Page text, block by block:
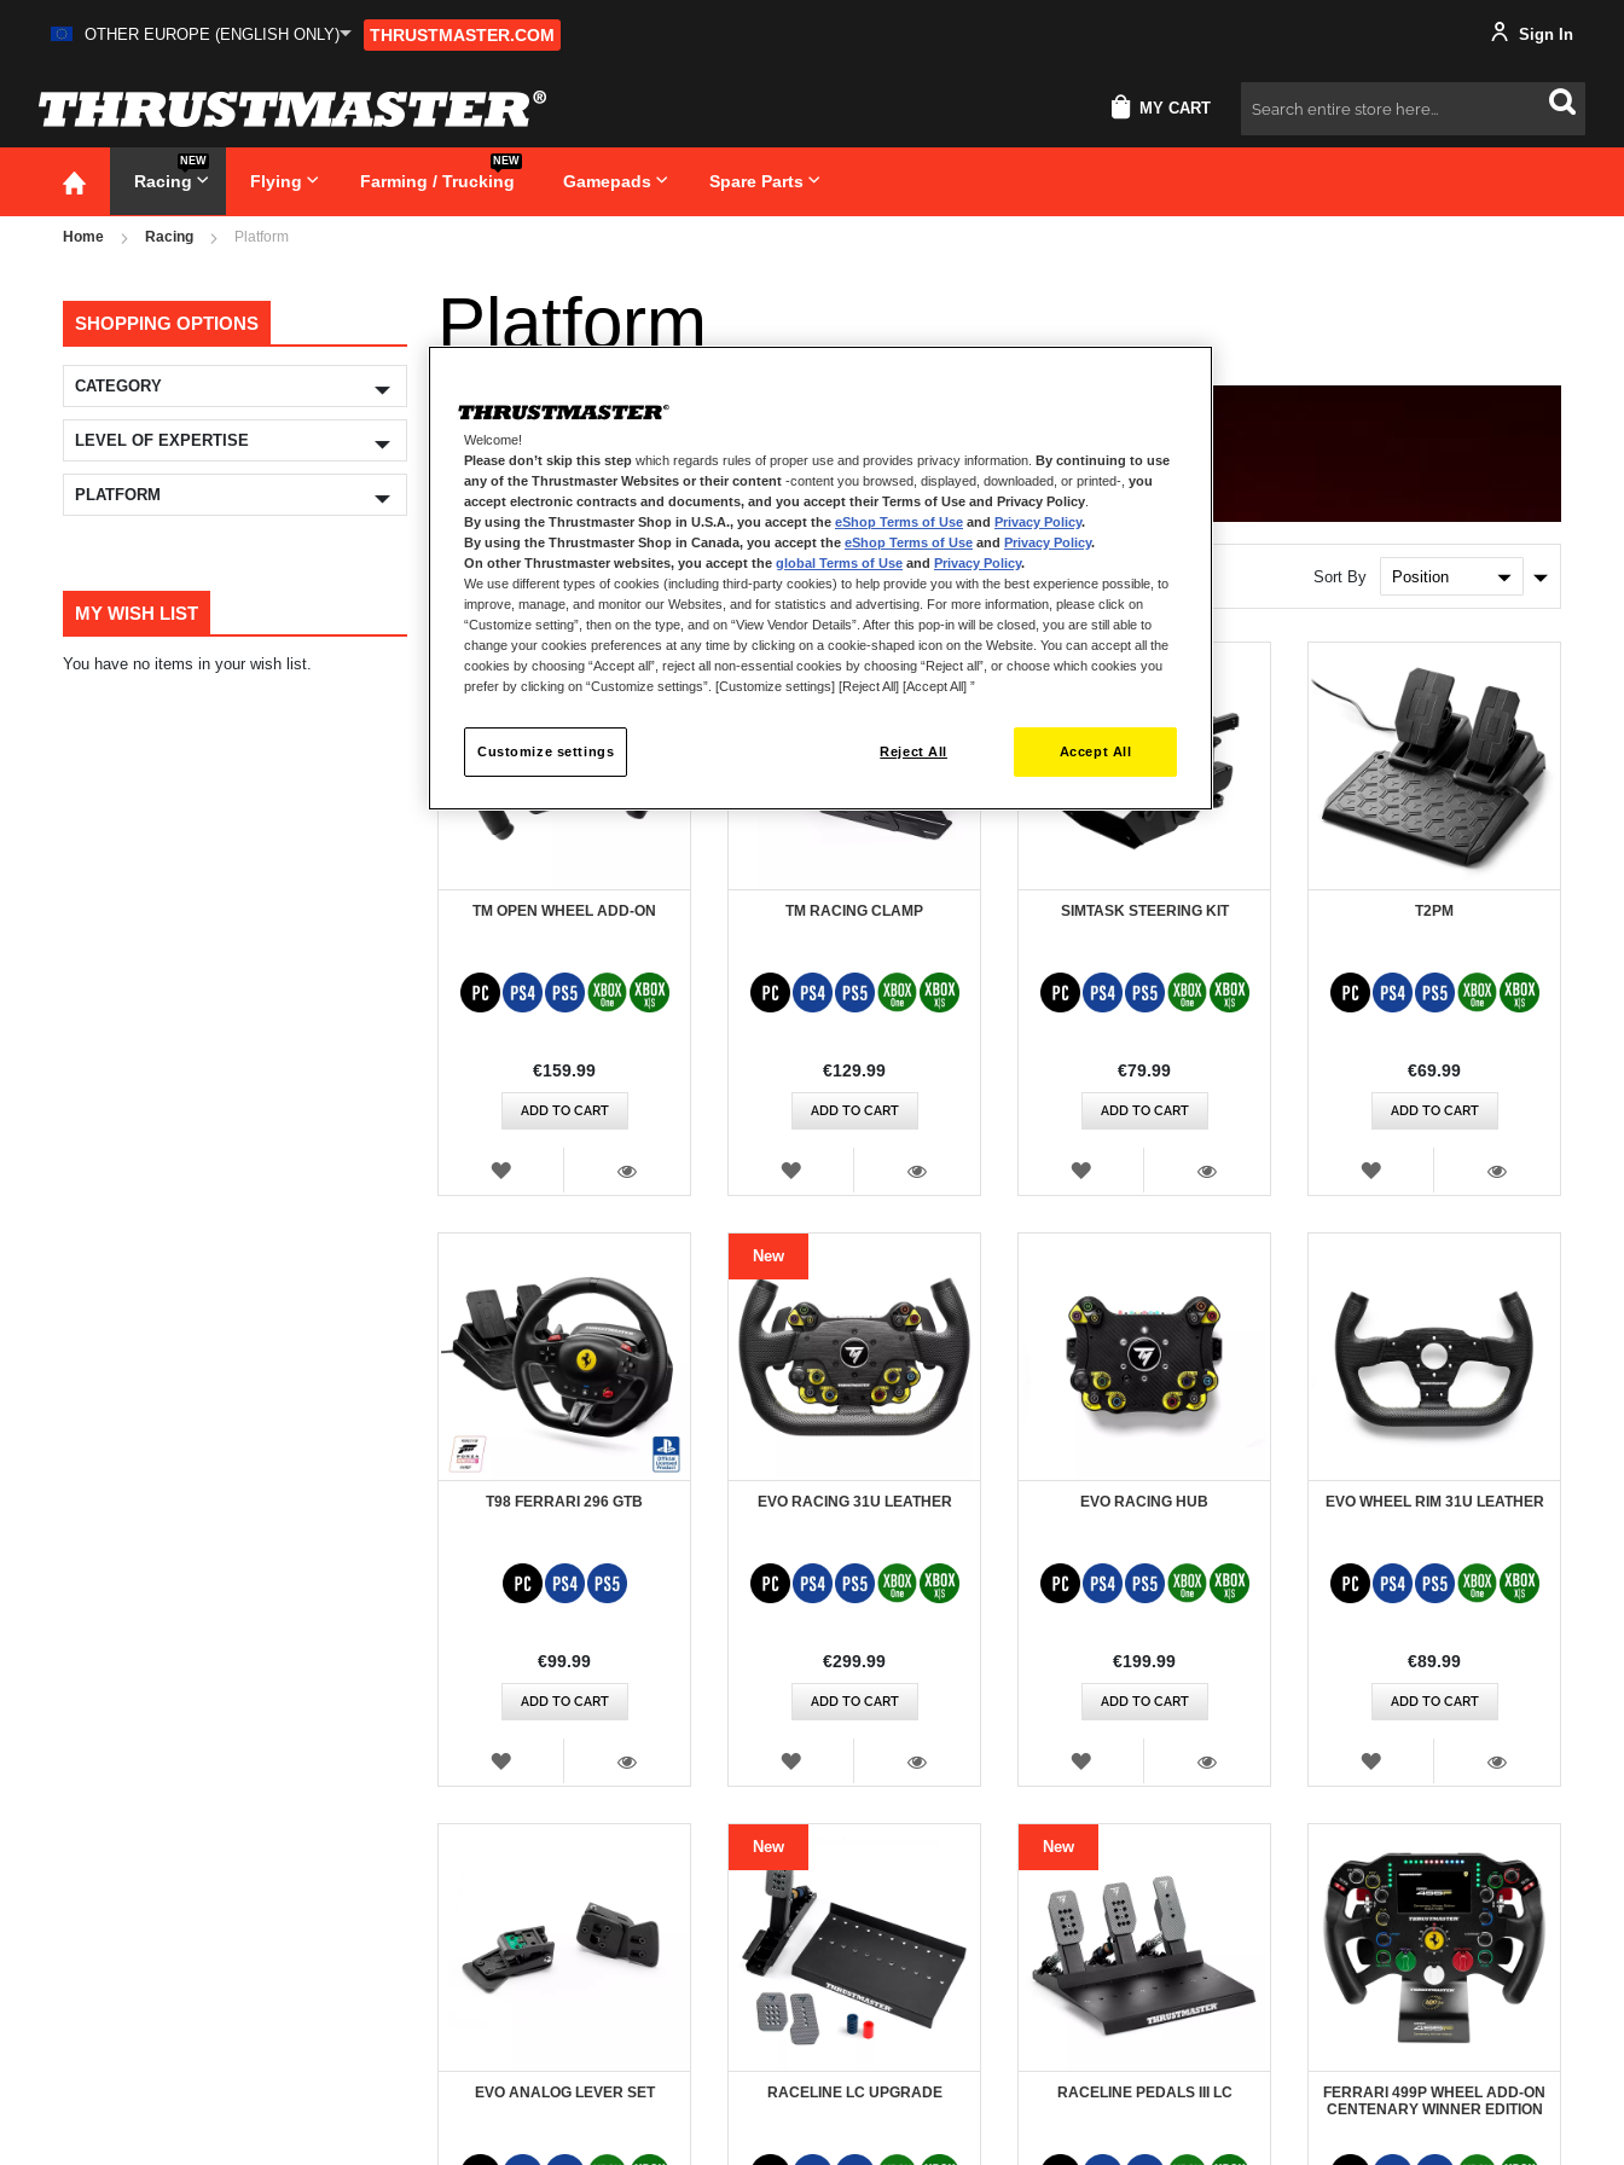
Skip
OTHER EUROPE (ENGLISH ONLY) THRUSTMASTER.COM Sign In
MY CART Search
Racing
NEW
Flying Farming / Trucking
NEW
Gamepads Spare Parts
Home Racing Platform
Platform
61items Sort By
Set
Direction
TM OPEN WHEEL ADD-ON
€159.99
ADD TO CART
WISH
VIEW
TM RACING CLAMP
€129.99
ADD TO CART
WISH
VIEW
SIMTASK STEERING KIT
€79.99
ADD TO CART
WISH
VIEW
T2PM
€69.99
ADD TO CART
WISH
VIEW
T98 FERRARI 296 GTB
€99.99
ADD TO CART
WISH
VIEW
New
EVO RACING 31U LEATHER
€299.99
ADD TO CART
WISH
VIEW
EVO RACING HUB
€199.99
ADD TO CART
WISH
VIEW
EVO WHEEL RIM 31U LEATHER
€89.99
ADD TO CART
WISH
VIEW
EVO ANALOG LEVER SET
New
RACELINE LC UPGRADE
New
RACELINE PEDALS III LC
FERRARI 499P WHEEL ADD-ON
CENTENARY WINNER EDITION
SHOPPING OPTIONS
CATEGORY
LEVEL OF EXPERTISE
PLATFORM
MY WISH LIST
You have no items in your wish list.
Welcome!
Please don’t skip this step which regards rules of proper use and provides privacy information. By continuing to use
any of the Thrustmaster Websites or their content -content you browsed, displayed, downloaded, or printed-, you
accept electronic contracts and documents, and you accept their Terms of Use and Privacy Policy
By using the Thrustmaster Shop in U.S.A., you accept the eShop Terms of Use and Privacy Policy.
By using the Thrustmaster Shop in Canada, you accept the eShop Terms of Use and Privacy Policy.
On other Thrustmaster websites, you accept the global Terms of Use and Privacy Policy.
We use different types of cookies (including third-party cookies) to help provide you with the best experience possible, to
improve, manage, and monitor our Websites, and for statistics and advertising. For more information, please click on
“Customize setting”, then on the type, and on “View Vendor Details”. After this pop-in will be closed, you are still able to
change your cookies preferences at any time by clicking on a cookie-shaped icon on the Website. You can accept all the
cookies by choosing “Accept all”, reject all non-essential cookies by choosing “Reject all”, or choose which cookies you
prefer by clicking on “Customize settings”. [Customize settings] [Reject All] [Accept All] ”
Reject All Accept All
Customize settings